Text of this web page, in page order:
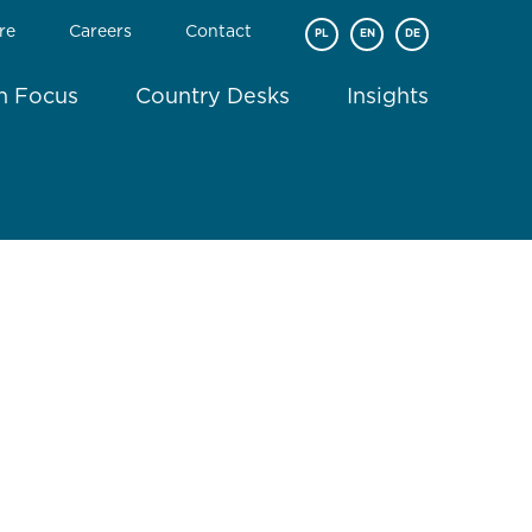
Careers Contact PL EN DE
Focus Country Desks Insights